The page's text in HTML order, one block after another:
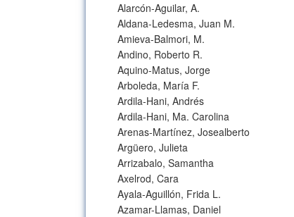
Alarcón-Aguilar, A.
Aldana-Ledesma, Juan M.
Amieva-Balmori, M.
Andino, Roberto R.
Aquino-Matus, Jorge
Arboleda, María F.
Ardila-Hani, Andrés
Ardila-Hani, Ma. Carolina
Arenas-Martínez, Josealberto
Argüero, Julieta
Arrizabalo, Samantha
Axelrod, Cara
Ayala-Aguillón, Frida L.
Azamar-Llamas, Daniel